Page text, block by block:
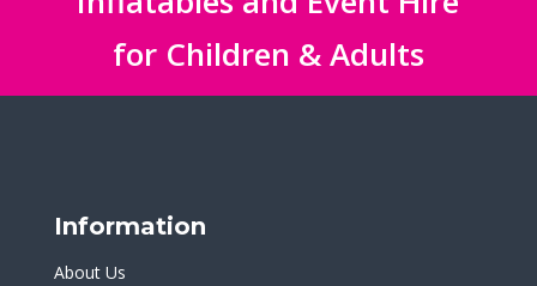
for Children & Adults
Information
About Us